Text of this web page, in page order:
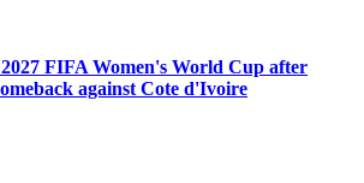
FIFA Women's World Cup after
against Cote d'Ivoire